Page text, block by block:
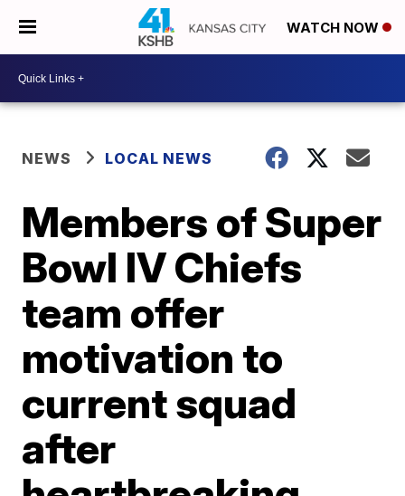
WATCH NOW
NEWS LOCAL NEWS
Members of Super
Bowl IV Chiefs
team offer
motivation to
current squad
after